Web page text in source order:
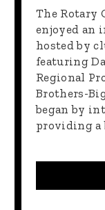
The Rotary
enjoyed an
hosted by
featuring
Regional
Brothers-
began by
providing a